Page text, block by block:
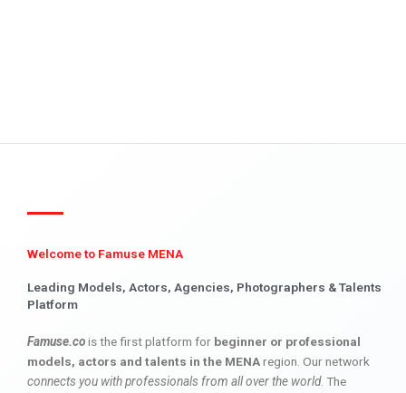
Welcome to Famuse MENA
Leading Models, Actors, Agencies, Photographers & Talents
Platform
Famuse.cois the first platform for beginner or professional
models, actors and talents in the MENAregion. Our network
connects you with professionals from all over the world. The